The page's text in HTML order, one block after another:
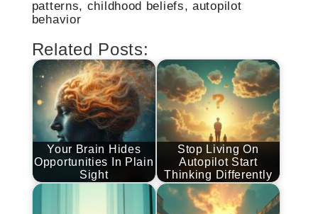
patterns, childhood beliefs, autopilot
behavior
Related Posts:
Your Brain Hides
Opportunities In Plain
Sight
Stop Living On
Autopilot Start
Thinking Differently